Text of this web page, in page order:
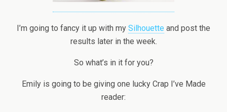
I’m going to fancy it up with my Silhouette and post the
results later in the week.
So what’s in it for you?
Emily is going to be giving one lucky Crap I’ve Made
reader: